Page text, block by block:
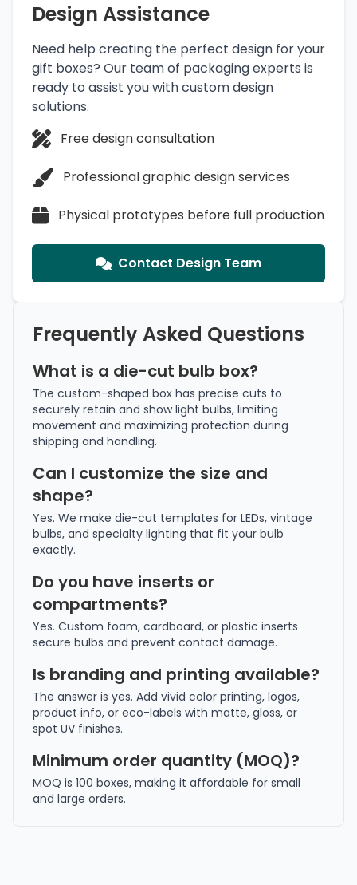
Design Assistance
Need help creating the perfect design for your
gift boxes? Our team of packaging experts is
ready to assist you with custom design
solutions.
Free design consultation
Professional graphic design services
Physical prototypes before full production
Contact Design Team
Frequently Asked Questions
What is a die-cut bulb box?
The custom-shaped box has precise cuts to
securely retain and show light bulbs, limiting
movement and maximizing protection during
shipping and handling.
Can I customize the size and
shape?
Yes. We make die-cut templates for LEDs, vintage
bulbs, and specialty lighting that fit your bulb
exactly.
Do you have inserts or
compartments?
Yes. Custom foam, cardboard, or plastic inserts
secure bulbs and prevent contact damage.
Is branding and printing available?
The answer is yes. Add vivid color printing, logos,
product info, or eco-labels with matte, gloss, or
spot UV finishes.
Minimum order quantity (MOQ)?
MOQ is 100 boxes, making it affordable for small
and large orders.